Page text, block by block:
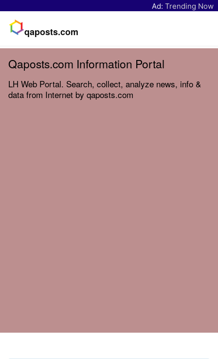
Ad: Trending Now
qaposts.com
Qaposts.com Information Portal
LH Web Portal. Search, collect, analyze news, info &
data from Internet by qaposts.com